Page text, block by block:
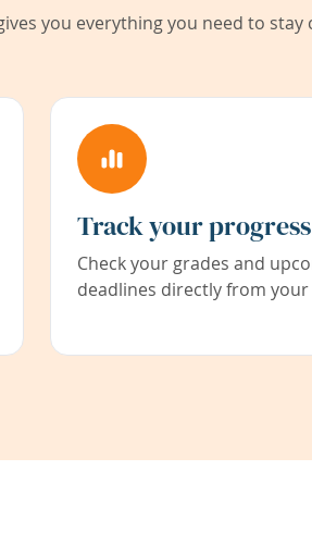
you everything you need to
Track your progress
Check your grades and
deadlines directly from your